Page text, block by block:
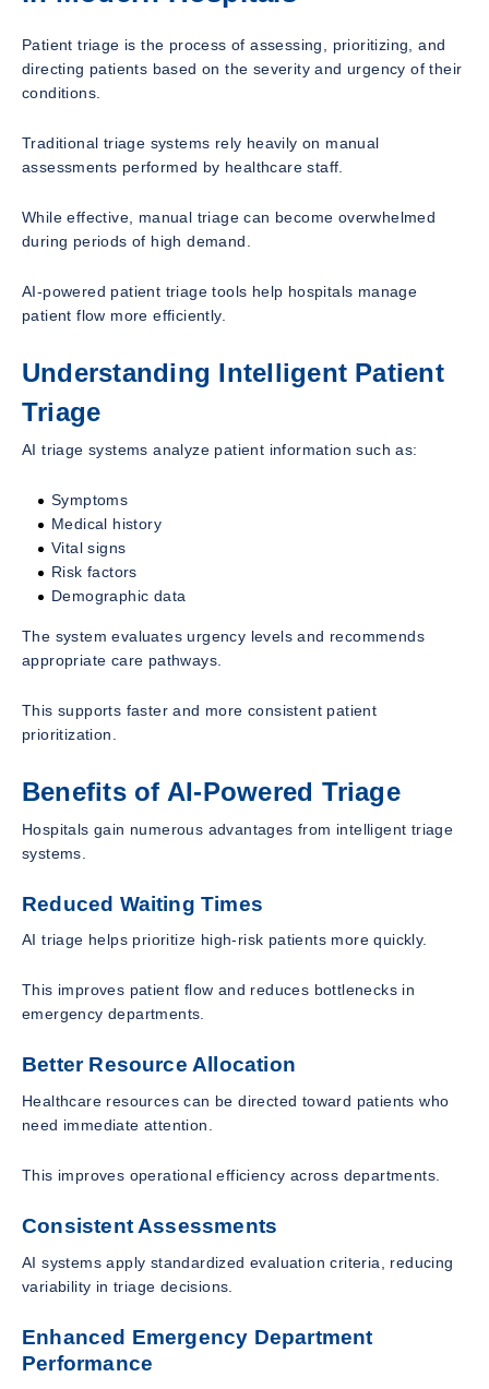
Patient triage is the process of assessing, prioritizing, and
directing patients based on the severity and urgency of their
conditions.
Traditional triage systems rely heavily on manual
assessments performed by healthcare staff.
While effective, manual triage can become overwhelmed
during periods of high demand.
AI-powered patient triage tools help hospitals manage
patient flow more efficiently.
Understanding Intelligent Patient
Triage
AI triage systems analyze patient information such as:
Symptoms
Medical history
Vital signs
Risk factors
Demographic data
The system evaluates urgency levels and recommends
appropriate care pathways.
This supports faster and more consistent patient
prioritization.
Benefits of AI-Powered Triage
Hospitals gain numerous advantages from intelligent triage
systems.
Reduced Waiting Times
AI triage helps prioritize high-risk patients more quickly.
This improves patient flow and reduces bottlenecks in
emergency departments.
Better Resource Allocation
Healthcare resources can be directed toward patients who
need immediate attention.
This improves operational efficiency across departments.
Consistent Assessments
AI systems apply standardized evaluation criteria, reducing
variability in triage decisions.
Enhanced Emergency Department
Performance